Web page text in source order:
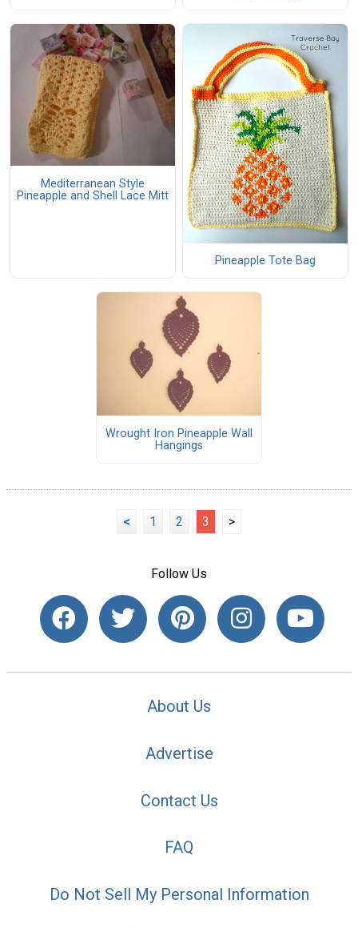
Mediterranean Style
Pineapple and Shell Lace Mitt
Pineapple Tote Bag
Wrought Iron Pineapple Wall
Hangings
< 1 2 3 >
Follow Us
About Us
Advertise
Contact Us
FAQ
Do Not Sell My Personal Information